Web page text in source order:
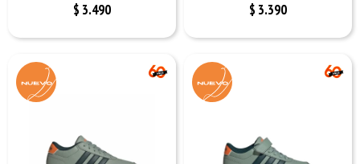
$ 3.490 $ 3.390